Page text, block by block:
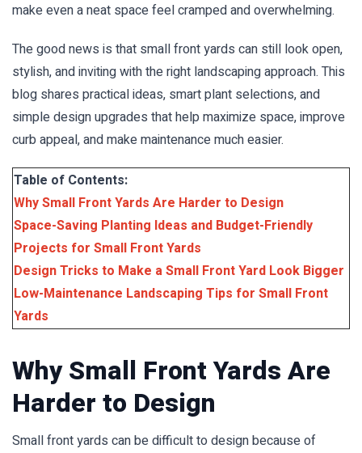
make even a neat space feel cramped and overwhelming.
The good news is that small front yards can still look open,
stylish, and inviting with the right landscaping approach. This
blog shares practical ideas, smart plant selections, and
simple design upgrades that help maximize space, improve
curb appeal, and make maintenance much easier.
Table of Contents:
Why Small Front Yards Are Harder to Design
Space-Saving Planting Ideas and Budget-Friendly
Projects for Small Front Yards
Design Tricks to Make a Small Front Yard Look Bigger
Low-Maintenance Landscaping Tips for Small Front
Yards
Why Small Front Yards Are
Harder to Design
Small front yards can be difficult to design because of